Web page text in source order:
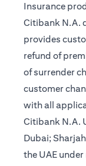
Insurance
Citibank N.A.
provides
refund of
of surrender
customer
with all
Citibank N.A.
Dubai;
the UAE